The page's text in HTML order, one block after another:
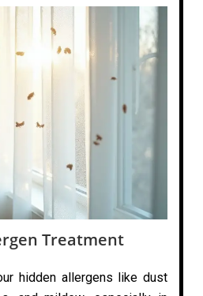
Treatment
hidden allergens like dust